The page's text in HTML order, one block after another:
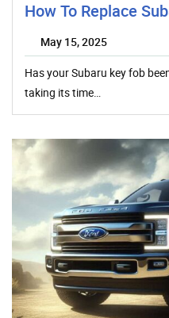
How To Replace
May 15, 2025
Has your Subaru key fob
taking its time…